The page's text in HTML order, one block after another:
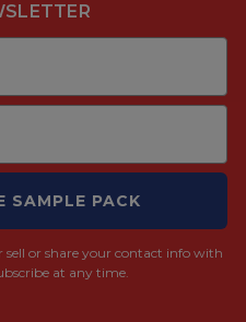
SAMPLE PACK
sell or share your contact info with
at any time.